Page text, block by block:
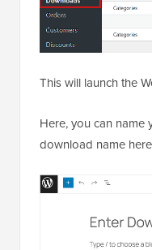
This will launch the
Here, you can name
download name